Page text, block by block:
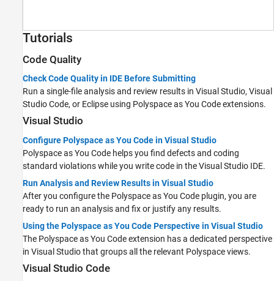
Tutorials
Code Quality
Check Code Quality in IDE Before Submitting
Run a single-file analysis and review results in Visual Studio, Visual
Studio Code, or Eclipse using Polyspace as You Codeextensions.
Visual Studio
Configure Polyspace as You Code in Visual Studio
Polyspace as You Code helps you find defects and coding
standard violations while you write code in the Visual Studio IDE.
Run Analysis and Review Results in Visual Studio
After you configure the Polyspace as You Code plugin, you are
ready to run an analysis and fix or justify any results.
Using the Polyspace as You Code Perspective in Visual Studio
The Polyspace as You Codeextension has a dedicated perspective
in Visual Studio that groups all the relevant Polyspace views.
Visual Studio Code